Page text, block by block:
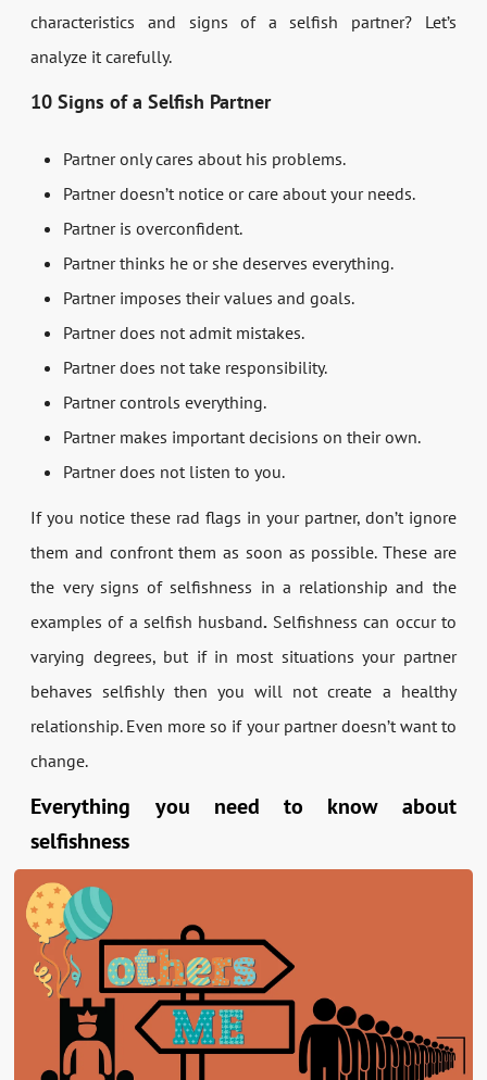
characteristics and signs of a selfish partner? Let’s
analyze it carefully.
10 Signs of a Selfish Partner
Partner only cares about his problems.
Partner doesn’t notice or care about your needs.
Partner is overconfident.
Partner thinks he or she deserves everything.
Partner imposes their values and goals.
Partner does not admit mistakes.
Partner does not take responsibility.
Partner controls everything.
Partner makes important decisions on their own.
Partner does not listen to you.
If you notice these rad flags in your partner, don’t ignore
them and confront them as soon as possible. These are
the very signs of selfishness in a relationship and the
examples of a selfish husband.Selfishness can occur to
varying degrees, but if in most situations your partner
behaves selfishly then you will not create a healthy
relationship. Even more so if your partner doesn’t want to
change.
Everything you need to know about
selfishness